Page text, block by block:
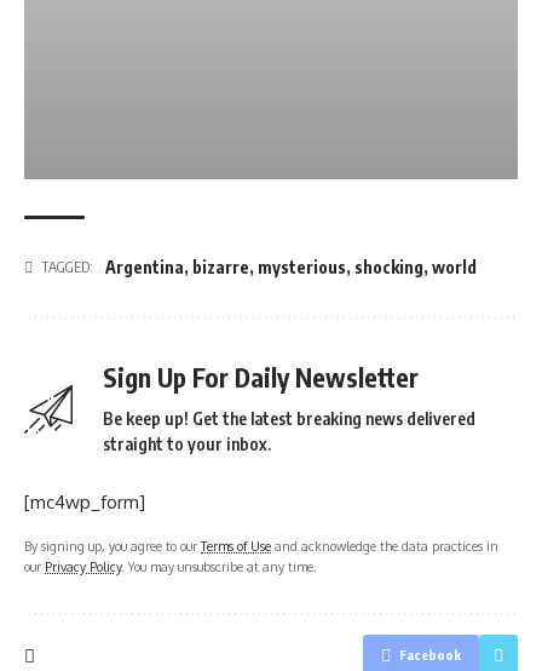
TAGGED: Argentina, bizarre, mysterious, shocking, world
Sign Up For Daily Newsletter
Be keep up! Get the latest breaking news delivered
straight to your inbox.
[mc4wp_form]
By signing up, you agree to ourTerms of Use and acknowledge the data practices in
our Privacy Policy. You may unsubscribe at any time.
Facebook